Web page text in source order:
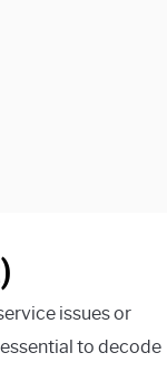
issues or
to decode